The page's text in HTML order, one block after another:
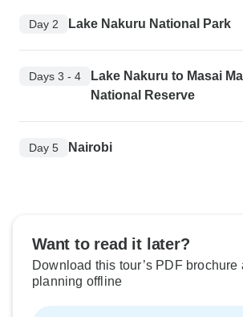
Day 2 Lake Nakuru National Park
Days 3 - 4
Lake Nakuru to Masai
National Reserve
Day 5 Nairobi
Want to read it later?
Download this tour’s PDF brochure
planning offline